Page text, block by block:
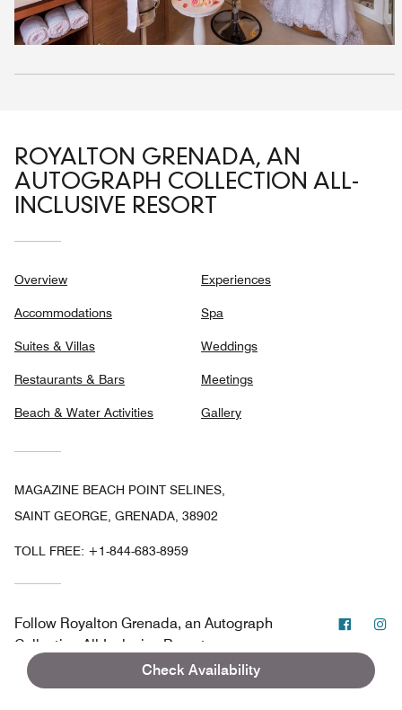
Check Availability
ROYALTON GRENADA, AN
AUTOGRAPH COLLECTION ALL-
INCLUSIVE RESORT
Overview
Accommodations
Suites & Villas
Restaurants & Bars
Beach & Water Activities
Experiences
Spa
Weddings
Meetings
Gallery
MAGAZINE BEACH POINT SELINES,
SAINT GEORGE, GRENADA, 38902
TOLL FREE: +1-844-683-8959
Follow Royalton Grenada, an Autograph
Collection All-Inclusive Resort